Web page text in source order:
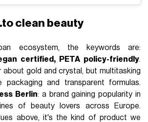
clean beauty
ecosystem, the keywords are:
certified, PETA policy-friendly.
about gold and crystal, but multitasking
packaging and transparent formulas.
Berlin: a brand gaining popularity in
of beauty lovers across Europe.
above, it's the kind of product we